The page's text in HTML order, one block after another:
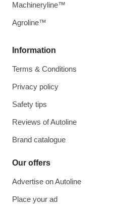
Information
Terms & Conditions
Privacy policy
Safety tips
Reviews of Autoline
Brand catalogue
Our offers
Advertise on Autoline
Place your ad
Machineryline™
Agroline™